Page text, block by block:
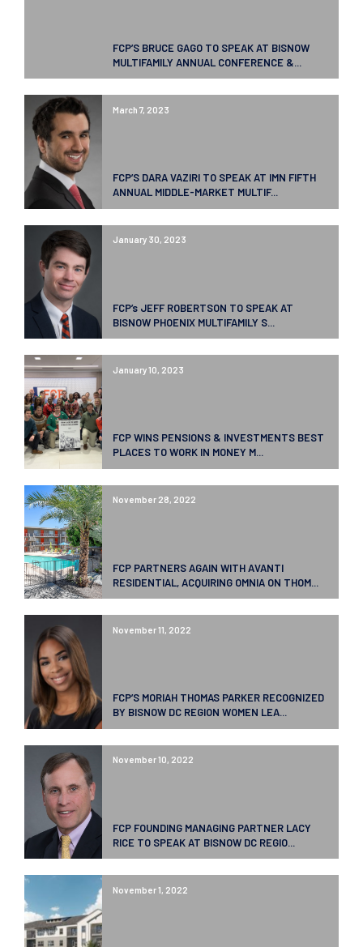
FCP’S BRUCE GAGO TO SPEAK AT BISNOW
MULTIFAMILY ANNUAL CONFERENCE &...
March 7, 2023
FCP’S DARA VAZIRI TO SPEAK AT IMN FIFTH
ANNUAL MIDDLE-MARKET MULTIF...
January 30, 2023
FCP’s JEFF ROBERTSON TO SPEAK AT
BISNOW PHOENIX MULTIFAMILY S...
January 10, 2023
FCP WINS PENSIONS & INVESTMENTS BEST
PLACES TO WORK IN MONEY M...
November 28, 2022
FCP PARTNERS AGAIN WITH AVANTI
RESIDENTIAL, ACQUIRING OMNIA ON THOM...
November 11, 2022
FCP’S MORIAH THOMAS PARKER RECOGNIZED
BY BISNOW DC REGION WOMEN LEA...
November 10, 2022
FCP FOUNDING MANAGING PARTNER LACY
RICE TO SPEAK AT BISNOW DC REGIO...
November 1, 2022